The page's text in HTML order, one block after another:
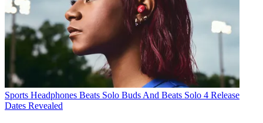
Sports Headphones Beats Solo Buds And Beats Solo 4 Release
Dates Revealed